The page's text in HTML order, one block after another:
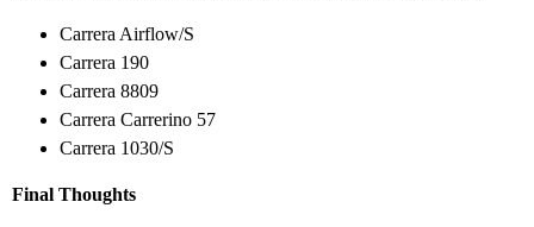
Carrera Airflow/S
Carrera 190
Carrera 8809
Carrera Carrerino 57
Carrera 1030/S
Final Thoughts